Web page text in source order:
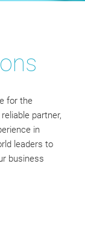
for the
partner,
in
leaders to
business